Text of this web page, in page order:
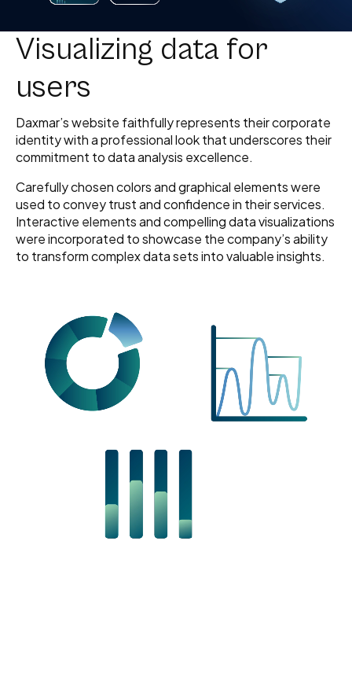
Visualizing data for
users
Daxmar’s website faithfully represents their corporate
identity with a professional look that underscores their
commitment to data analysis excellence.
Carefully chosen colors and graphical elements were
used to convey trust and confidence in their services.
Interactive elements and compelling data visualizations
were incorporated to showcase the company’s ability
to transform complex data sets into valuable insights.